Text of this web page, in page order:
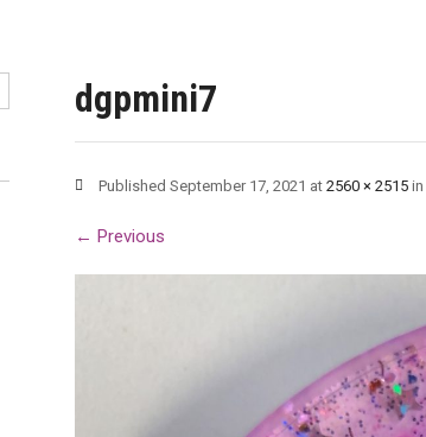
dgpmini7
Published September 17, 2021 at 2560 × 2515in
← Previous